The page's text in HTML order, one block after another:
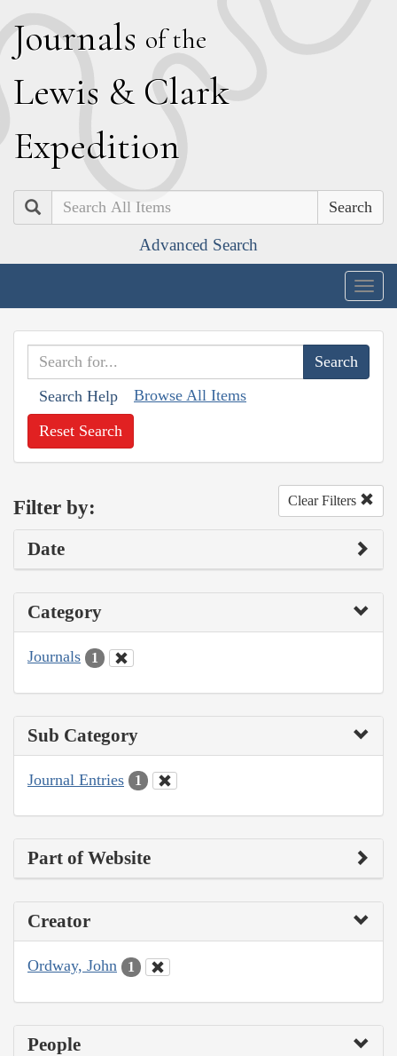
Journals of the
Lewis & Clark
Expedition
Search
Advanced Search
Search Help Browse All Items
Reset Search
Filter by: Clear Filters
Date
Category
Journals 1
Sub Category
Journal Entries 1
Part of Website
Creator
Ordway, John 1
People